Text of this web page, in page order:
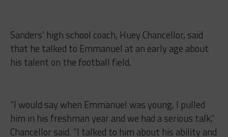
Sanders’ high school coach, Huey Chancellor, said
that he talked to Emmanuel at an early age about
his talent on the football field.
“I would say when Emmanuel was young, I pulled
him in his freshman year and we had a serious talk,”
Chancellor said. “I talked to him about his ability and